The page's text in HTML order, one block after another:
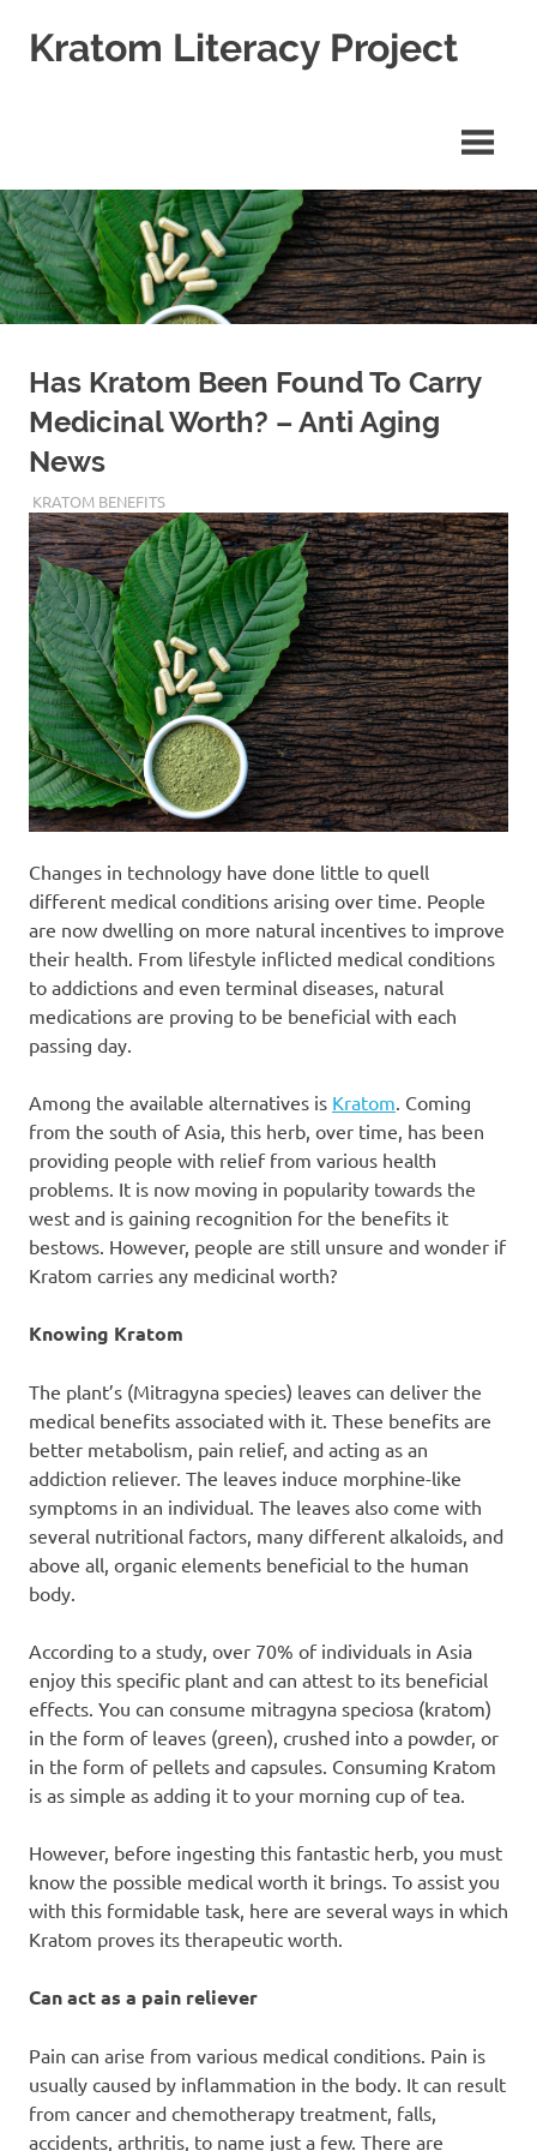
Kratom Literacy Project
Studies
Has Kratom Been Found To Carry
Medicinal Worth? – Anti Aging
News
JANUARY 10, 2020
STAFF
KRATOM BENEFITS
Changes in technology have done little to quell
different medical conditions arising over time. People
are now dwelling on more natural incentives to improve
their health. From lifestyle inflicted medical conditions
to addictions and even terminal diseases, natural
medications are proving to be beneficial with each
passing day.
Among the available alternatives is Kratom. Coming
from the south of Asia, this herb, over time, has been
providing people with relief from various health
problems. It is now moving in popularity towards the
west and is gaining recognition for the benefits it
bestows. However, people are still unsure and wonder if
Kratom carries any medicinal worth?
Knowing Kratom
The plant’s (Mitragyna species) leaves can deliver the
medical benefits associated with it. These benefits are
better metabolism, pain relief, and acting as an
addiction reliever. The leaves induce morphine-like
symptoms in an individual. The leaves also come with
several nutritional factors, many different alkaloids, and
above all, organic elements beneficial to the human
body.
According to a study, over 70% of individuals in Asia
enjoy this specific plant and can attest to its beneficial
effects. You can consume mitragyna speciosa (kratom)
in the form of leaves (green), crushed into a powder, or
in the form of pellets and capsules. Consuming Kratom
is as simple as adding it to your morning cup of tea.
However, before ingesting this fantastic herb, you must
know the possible medical worth it brings. To assist you
with this formidable task, here are several ways in which
Kratom proves its therapeutic worth.
Can act as a pain reliever
Pain can arise from various medical conditions. Pain is
usually caused by inflammation in the body. It can result
from cancer and chemotherapy treatment, falls,
accidents, arthritis, to name just a few. There are